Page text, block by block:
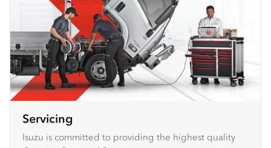
Servicing
Isuzu is committed to providing the highest quality